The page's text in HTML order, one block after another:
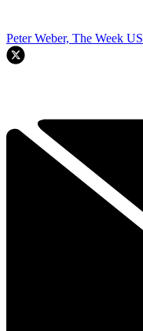
Peter Weber, The Week US